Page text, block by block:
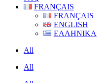
FRANÇAIS
FRANÇAIS
ENGLISH
ΕΛΛΗΝΙΚΑ
All
All